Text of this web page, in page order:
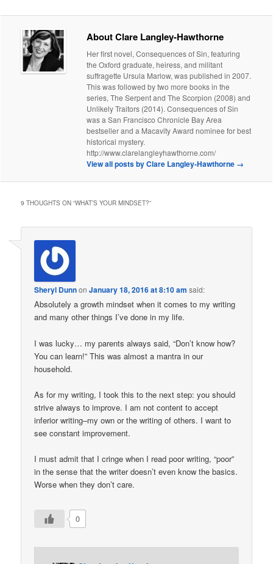
About Clare Langley-Hawthorne
Her first novel, Consequences of Sin, featuring
the Oxford graduate, heiress, and militant
suffragette Ursula Marlow, was published in 2007.
This was followed by two more books in the
series, The Serpent and The Scorpion (2008) and
Unlikely Traitors (2014). Consequences of Sin
was a San Francisco Chronicle Bay Area
bestseller and a Macavity Award nominee for best
historical mystery.
http://www.clarelangleyhawthorne.com/
View all posts by Clare Langley-Hawthorne →
9 THOUGHTS ON “WHAT’S YOUR MINDSET?”
Sheryl DunnonJanuary 18, 2016 at 8:10 am said:
Absolutely a growth mindset when it comes to my writing
and many other things I’ve done in my life.
I was lucky… my parents always said, “Don’t know how?
You can learn!” This was almost a mantra in our
household.
As for my writing, I took this to the next step: you should
strive always to improve. I am not content to accept
inferior writing–my own or the writing of others. I want to
see constant improvement.
I must admit that I cringe when I read poor writing, “poor”
in the sense that the writer doesn’t even know the basics.
Worse when they don’t care.
0